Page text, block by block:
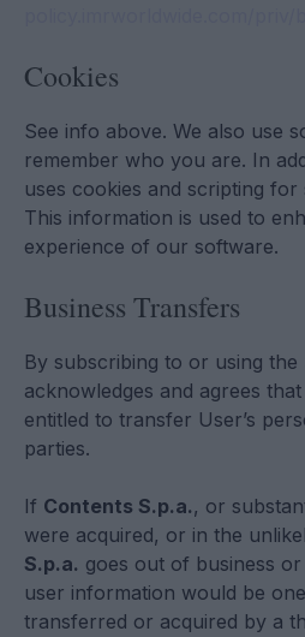
Cookies
See info above. We also use
remember who you are. In
uses cookies and scripting
This information is used to
experience of our software.
Business Transfers
By subscribing to or using the
acknowledges and agrees that
entitled to transfer User’s
parties.
If Contents S.p.a., or
were acquired, or in the
S.p.a. goes out of business
user information would be
transferred or acquired by a